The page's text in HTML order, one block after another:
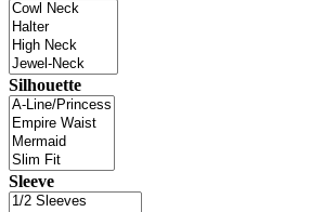
Silhouette
Sleeve